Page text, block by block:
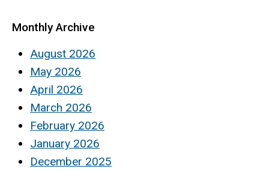
Monthly Archive
August 2026
May 2026
April 2026
March 2026
February 2026
January 2026
December 2025